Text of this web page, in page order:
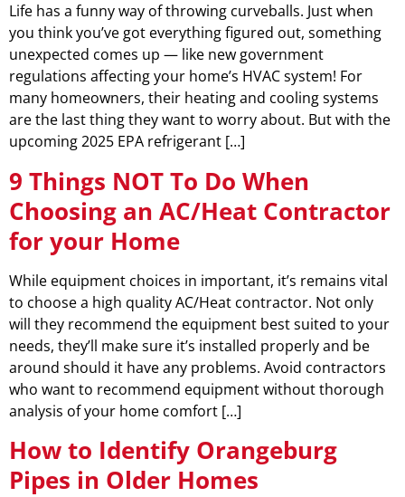
Life has a funny way of throwing curveballs. Just when
you think you’ve got everything figured out, something
unexpected comes up — like new government
regulations affecting your home’s HVAC system! For
many homeowners, their heating and cooling systems
are the last thing they want to worry about. But with the
upcoming 2025 EPA refrigerant […]
9 Things NOT To Do When
Choosing an AC/Heat Contractor
for your Home
While equipment choices in important, it’s remains vital
to choose a high quality AC/Heat contractor. Not only
will they recommend the equipment best suited to your
needs, they’ll make sure it’s installed properly and be
around should it have any problems. Avoid contractors
who want to recommend equipment without thorough
analysis of your home comfort […]
How to Identify Orangeburg
Pipes in Older Homes